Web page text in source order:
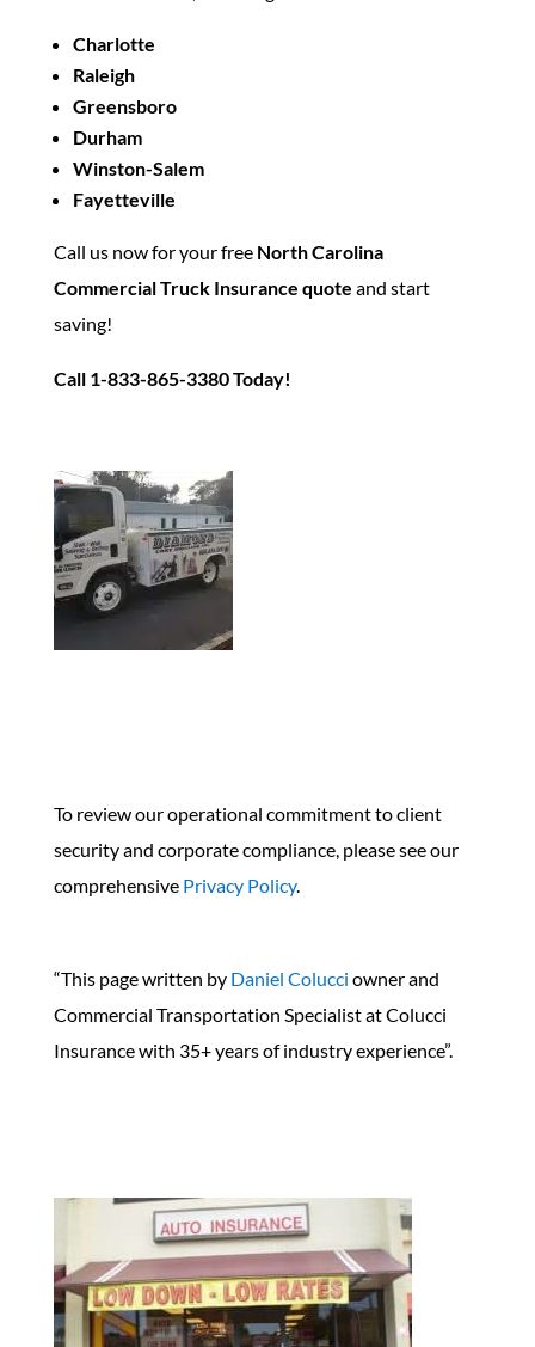
Charlotte
Raleigh
Greensboro
Durham
Winston-Salem
Fayetteville
Call us now for your free North Carolina
Commercial Truck Insurance quote and start
saving!
Call 1-833-865-3380 Today!
To review our operational commitment to client
security and corporate compliance, please see our
comprehensive Privacy Policy.
“This page written by Daniel Colucci owner and
Commercial Transportation Specialist at Colucci
Insurance with 35+ years of industry experience”.